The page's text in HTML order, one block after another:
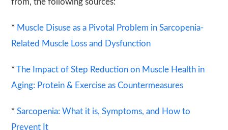
* Muscle Disuse as a Pivotal Problem in Sarcopenia-
Related Muscle Loss and Dysfunction
* The Impact of Step Reduction on Muscle Health in
Aging: Protein & Exercise as Countermeasures
* Sarcopenia: What it is, Symptoms, and How to
Prevent It